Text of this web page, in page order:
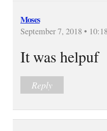
Moses
September 7, 2018 •
It was helpuf
Reply